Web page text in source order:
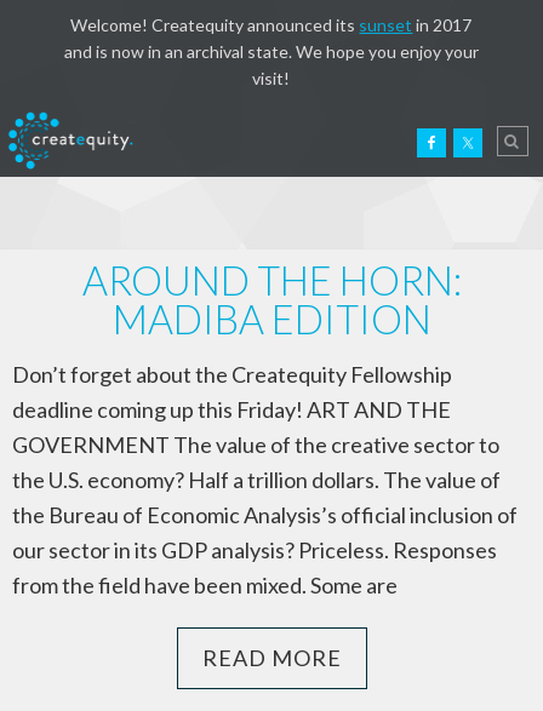
Welcome! Createquity announced its sunset in 2017
and is now in an archival state. We hope you enjoy your
visit!
AROUND THE HORN:
MADIBA EDITION
Don’t forget about the Createquity Fellowship
deadline coming up this Friday! ART AND THE
GOVERNMENT The value of the creative sector to
the U.S. economy? Half a trillion dollars. The value of
the Bureau of Economic Analysis’s official inclusion of
our sector in its GDP analysis? Priceless. Responses
from the field have been mixed. Some are
READ MORE